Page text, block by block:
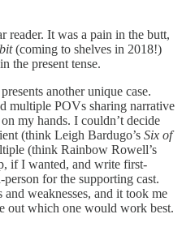
reader. It was a pain in the butt,
(coming to shelves in 2018!)
the present tense.
another unique case.
multiple POVs sharing narrative
my hands. I couldn’t decide
(think Leigh Bardugo’s Six of
(think Rainbow Rowell’s
if I wanted, and write first-
for the supporting cast.
weaknesses, and it took me
out which one would work best.